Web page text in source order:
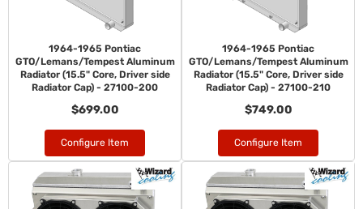
1964-1965 Pontiac
GTO/Lemans/Tempest Aluminum
Radiator (15.5" Core, Driver side
Radiator Cap) - 27100-200
$699.00
Configure Item
1964-1965 Pontiac
GTO/Lemans/Tempest Aluminum
Radiator (15.5" Core, Driver side
Radiator Cap) - 27100-210
$749.00
Configure Item